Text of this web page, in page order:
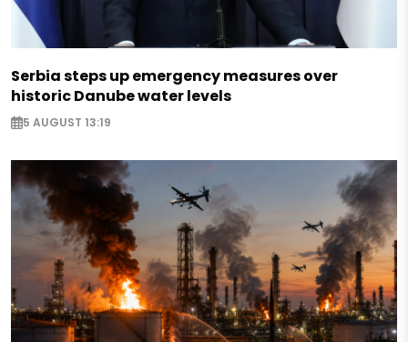
Serbia steps up emergency measures over
historic Danube water levels
5 AUGUST 13:19